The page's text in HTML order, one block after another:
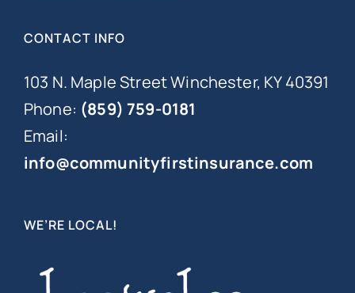
CONTACT INFO
103 N. Maple Street Winchester, KY 40391
Phone: (859) 759-0181
Email:
info@communityfirstinsurance.com
WE’RE LOCAL!